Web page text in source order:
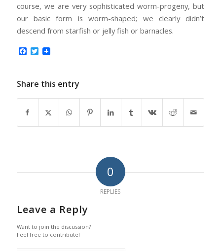
course, we are very sophisticated worm-progeny, but
our basic form is worm-shaped; we clearly didn’t
descend from starfish or jelly fish or barnacles.
Facebook
Twitter
Share this entry
0
REPLIES
Leave a Reply
Want to join the discussion?
Feel free to contribute!